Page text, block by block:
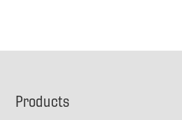
Footer
Products